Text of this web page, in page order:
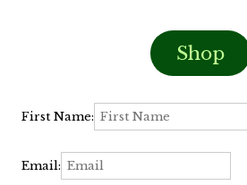
Shop
First Name:
Email: